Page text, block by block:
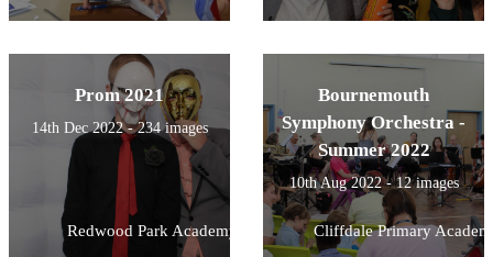
Prom 2021
14th Dec 2022 - 234 images
Redwood Park Academy
Bournemouth
Symphony Orchestra -
Summer 2022
10th Aug 2022 - 12 images
Cliffdale Primary